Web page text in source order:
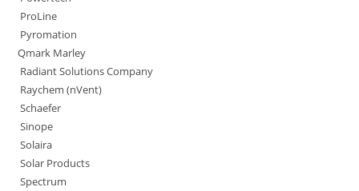
ProLine
Pyromation
Qmark Marley
Radiant Solutions Company
Raychem (nVent)
Schaefer
Sinope
Solaira
Solar Products
Spectrum